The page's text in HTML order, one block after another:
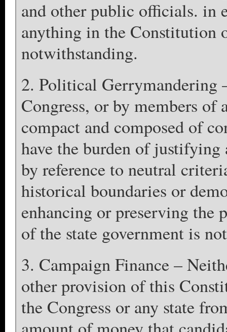
and other public officials. in
anything in the Constitution
notwithstanding.
2. Political Gerrymandering
Congress, or by members of
compact and composed of
have the burden of
by reference to neutral
historical boundaries or
enhancing or preserving
of the state government is
3. Campaign Finance –
other provision of this
the Congress or any state